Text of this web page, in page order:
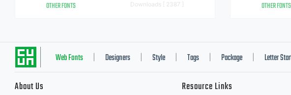
OTHER FONTS Downloads [ 2387 ] OTHER FONTS
Web Fonts Designers Style Tags Package Letter
About Us Resource Links